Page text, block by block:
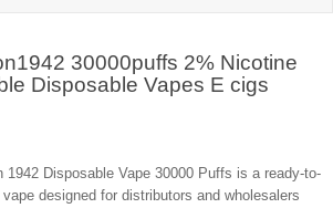
30000puffs 2% Nicotine
Disposable Vapes E cigs
1942 Disposable Vape 30000 Puffs is a ready-to-
designed for distributors and wholesalers